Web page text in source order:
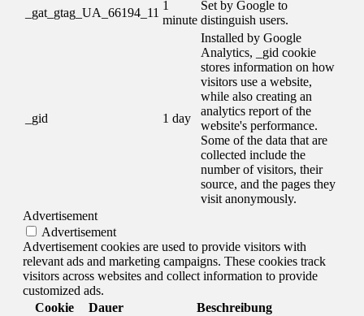
_gat_gtag_UA_66194_11
1
minute
Set by Google to
distinguish users.
_gid 1 day
Installed by Google
Analytics, _gid cookie
stores information on how
visitors use a website,
while also creating an
analytics report of the
website's performance.
Some of the data that are
collected include the
number of visitors, their
source, and the pages they
visit anonymously.
Advertisement
Advertisement
Advertisement cookies are used to provide visitors with
relevant ads and marketing campaigns. These cookies track
visitors across websites and collect information to provide
customized ads.
Cookie
Dauer Beschreibung